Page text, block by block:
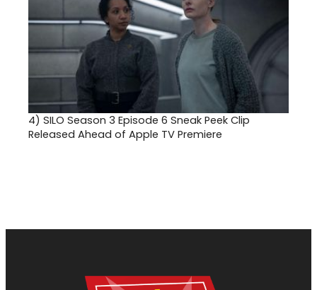
4) SILO Season 3 Episode 6 Sneak Peek Clip
Released Ahead of Apple TV Premiere